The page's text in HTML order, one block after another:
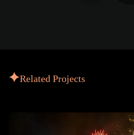
Related Projects